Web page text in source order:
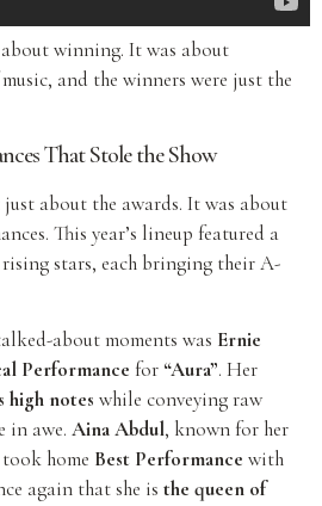
winning. It was about
and the winners were just the
That Stole the Show
just about the awards. It was about
This year’s lineup featured a
stars, each bringing their A-
about moments was Ernie
Performance for “Aura”. Her
high notes while conveying raw
in awe. Aina Abdul, known for her
home Best Performance with
again that she is the queen of